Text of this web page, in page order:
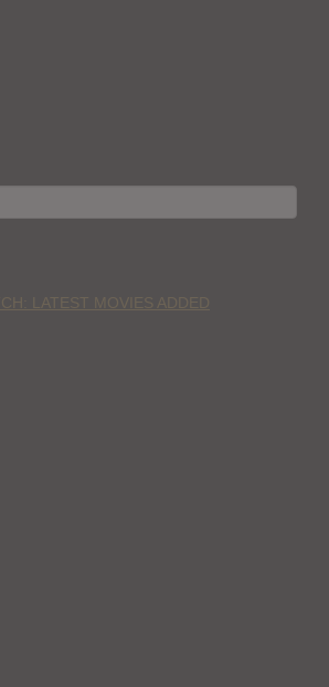
LATEST MOVIES ADDED